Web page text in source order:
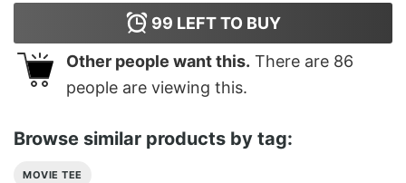
99 LEFT TO BUY
Other people want this. There are 86
people are viewing this.
Browse similar products by tag:
MOVIE TEE